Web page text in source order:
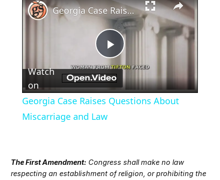
Play
Video
Georgia Case Raises Questions About Miscarriage and Law
Watch
on
Georgia Case Raises Questions About
Miscarriage and Law
The First Amendment: Congress shall make no law
respecting an establishment of religion, or prohibiting the